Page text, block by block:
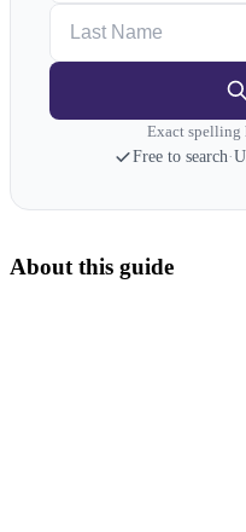
Exact spelling
Free to search·
About this guide